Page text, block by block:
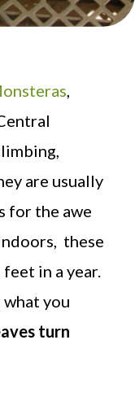
are usually
for the awe
these
in a year.
you
turn